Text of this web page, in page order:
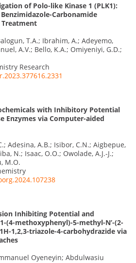
of Polo-like Kinase 1 (PLK1):
Carbonamide
Treatment
T.A.; Ibrahim, A.; Adeyemo,
A.V.; Bello, K.A.; Omiyeniyi, G.D.;
Research
with Inhibitory Potential
Enzymes via Computer-aided
Adesina, A.B.; Isibor, C.N.; Aigbepue,
N.; Isaac, O.O.; Owolade, A.J.-J.;
M.O.
Inhibiting Potential and
(4-methoxyphenyl)-5-methyl-N’-(2-
1,2,3-triazole-4-carbohydrazide via
Oyeneyin; Abdulwasiu